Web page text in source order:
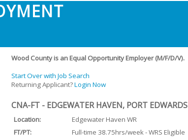
Wood County is an Equal Opportunity Employer (M/F/D/V).
Start Over with Job Search
Returning Applicant?Login Now
CNA-FT - EDGEWATER HAVEN, PORT EDWARDS
Location:
Edgewater Haven WR
FT/PT:
Full-time 38.75hrs/week - WRS Eligible